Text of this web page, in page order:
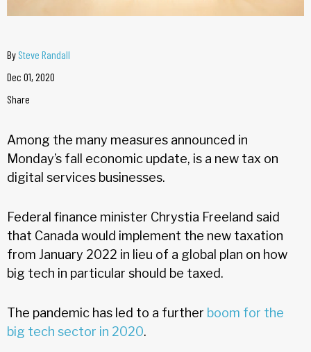
By Steve Randall
Dec 01, 2020
Share
Among the many measures announced in
Monday’s fall economic update, is a new tax on
digital services businesses.
Federal finance minister Chrystia Freeland said
that Canada would implement the new taxation
from January 2022 in lieu of a global plan on how
big tech in particular should be taxed.
The pandemic has led to a further boom for the
big tech sector in 2020.